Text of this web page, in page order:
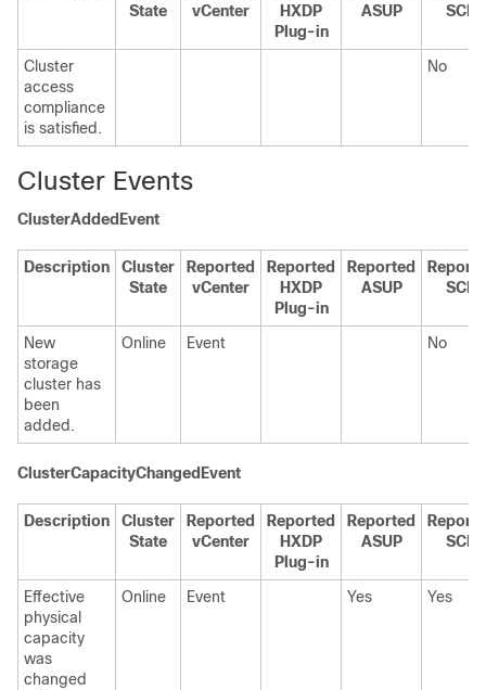
State
vCenter
HXDP
Plug-in
ASUP
SCH
Cluster
access
compliance
is satisfied.
No
Cluster Events
ClusterAddedEvent
Description
Cluster
State
Reported
vCenter
Reported
HXDP
Plug-in
Reported
ASUP
SCH
New
storage
cluster has
been
added.
Online Event No
ClusterCapacityChangedEvent
Description
Cluster
State
Reported
vCenter
Reported
HXDP
Plug-in
Reported
ASUP
SCH
Effective
physical
capacity
was
changed
Online Event Yes Yes